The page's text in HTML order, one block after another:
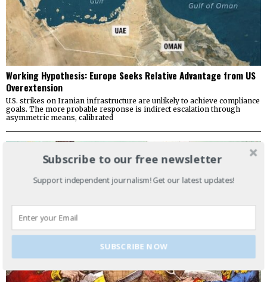
Working Hypothesis: Europe Seeks Relative Advantage from US
Overextension
U.S. strikes on Iranian infrastructure are unlikely to achieve compliance
goals. The more probable response is indirect escalation through
asymmetric means, calibrated
Subscribe to our free newsletter
Support independent journalism! Get our latest updates!
SUBSCRIBE NOW